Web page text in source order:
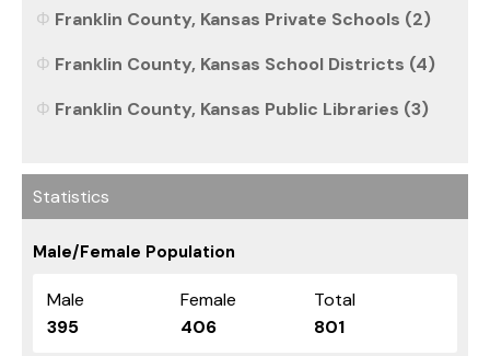
Franklin County, Kansas Private Schools (2)
Franklin County, Kansas School Districts (4)
Franklin County, Kansas Public Libraries (3)
Statistics
Male/Female Population
Male Female
Total
395
406 801